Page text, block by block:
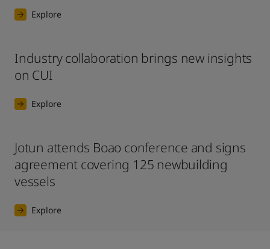
Explore
Industry collaboration brings new insights
on CUI
Explore
Jotun attends Boao conference and signs
agreement covering 125 newbuilding
vessels
Explore